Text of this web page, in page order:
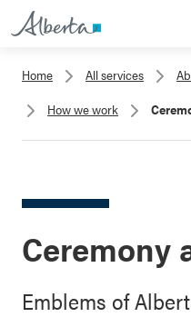
Home All services
How we work
Ceremony
Emblems of